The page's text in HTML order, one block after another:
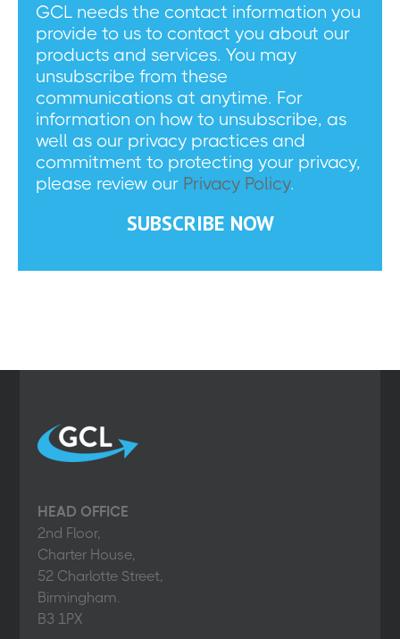
GCL needs the contact information you
provide to us to contact you about our
products and services. You may
unsubscribe from these
communications at anytime. For
information on how to unsubscribe, as
well as our privacy practices and
commitment to protecting your privacy,
please review our Privacy Policy.
HEAD OFFICE
2nd Floor,
Charter House,
52 Charlotte Street,
Birmingham.
B3 1PX